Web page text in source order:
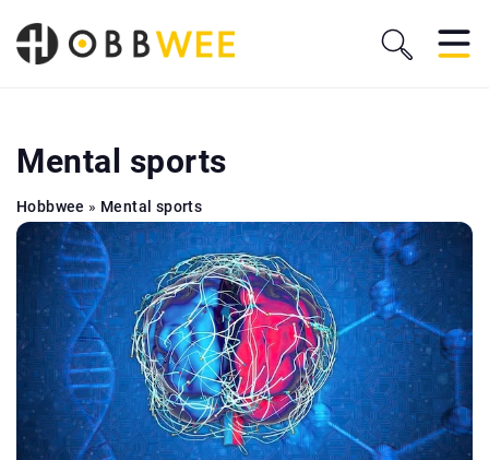
Mental sports
Hobbwee » Mental sports